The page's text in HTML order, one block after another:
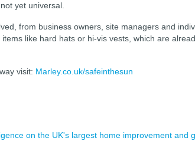
yet universal.
from business owners, site managers and
like hard hats or hi-vis vests, which are
visit: Marley.co.uk/safeinthesun
on the UK's largest home improvement and